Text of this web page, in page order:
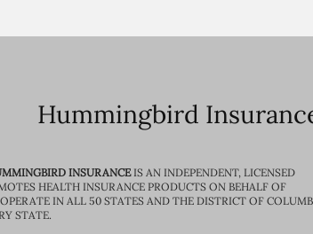
Hummingbird
INSURANCEIS AN INDEPENDENT, LICENSED
HEALTH INSURANCE PRODUCTS ON BEHALF OF
IN ALL 50 STATES AND THE DISTRICT OF
STATE.